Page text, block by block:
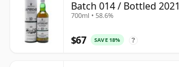
Batch 014 / Bottled 2021
700ml • 58.6%
$67 SAVE 18% ?